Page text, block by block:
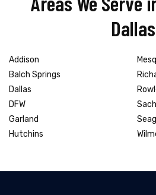
Dallas
Addison
Balch Springs
Dallas
DFW
Garland
Hutchins